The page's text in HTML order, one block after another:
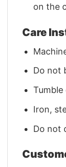
on the
Care
Do not
Iron,
Do not